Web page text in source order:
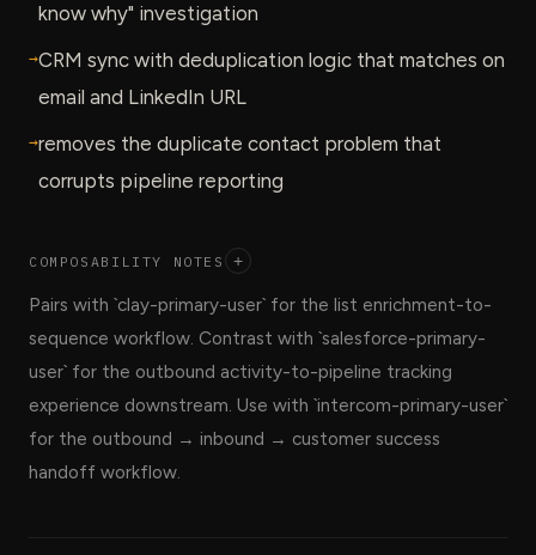
know why" investigation
→CRM sync with deduplication logic that matches on
email and LinkedIn URL
→removes the duplicate contact problem that
corrupts pipeline reporting
COMPOSABILITY NOTES +
Pairs with `clay-primary-user` for the list enrichment-to-
sequence workflow. Contrast with `salesforce-primary-
user` for the outbound activity-to-pipeline tracking
experience downstream. Use with `intercom-primary-user`
for the outbound → inbound → customer success
handoff workflow.